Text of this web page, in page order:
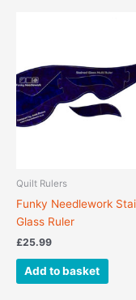
Quilt Rulers
Funky Needlework
Glass Ruler
£25.99
Add to basket